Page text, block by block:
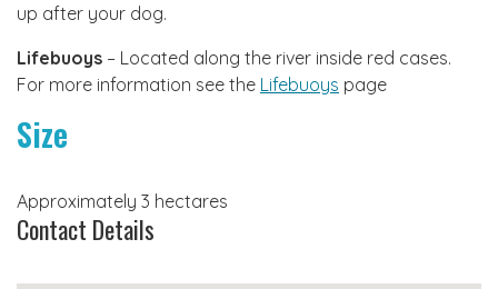
up after your dog.
Lifebuoys – Located along the river inside red cases.
For more information see the Lifebuoys page
Size
Approximately 3 hectares
Contact Details